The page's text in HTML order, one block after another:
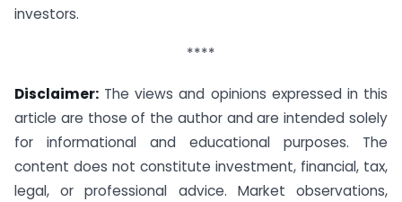
investors.
****
Disclaimer: The views and opinions expressed in this
article are those of the author and are intended solely
for informational and educational purposes. The
content does not constitute investment, financial, tax,
legal, or professional advice. Market observations,